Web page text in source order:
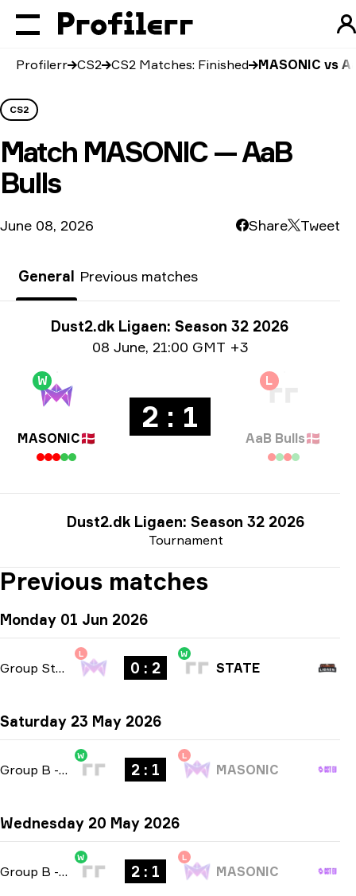
Profilerr CS2 CS2 Matches: Finished MASONIC vs
CS2
Match MASONIC — AaB
Bulls
June 08, 2026 Share Tweet
General Previous matches
Tournament info
Dust2.dk Ligaen: Season 32 2026
08 June, 21:00 GMT +3
W
MASONIC🇩🇰
2 : 1
L
AaB Bulls🇩🇰
Tournament
Dust2.dk Ligaen: Season 32 2026
Previous matches
Monday 01 Jun 2026
Group Stage -bo3
L
0 : 2
W
STATE
Saturday 23 May 2026
Group B - bo3
W
2 : 1
L
MASONIC
Wednesday 20 May 2026
Group B - bo3
W
2 : 1
L
MASONIC